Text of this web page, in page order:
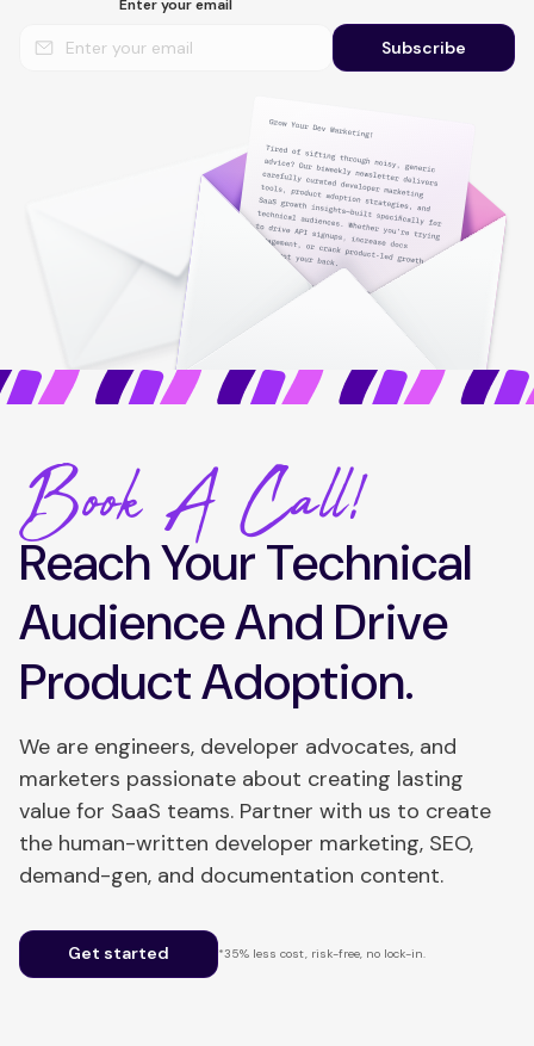
Enter your email
Subscribe
Book A Call!
Reach Your Technical
Audience And Drive
Product Adoption.
We are engineers, developer advocates, and
marketers passionate about creating lasting
value for SaaS teams. Partner with us to create
the human-written developer marketing, SEO,
demand-gen, and documentation content.
Get started *35% less cost, risk-free, no lock-in.